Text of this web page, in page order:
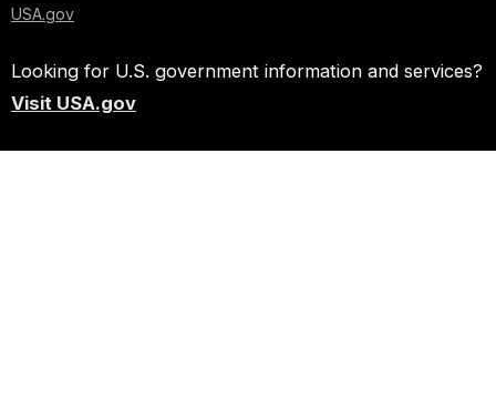
USA.gov
Looking for U.S. government information and services?
Visit USA.gov